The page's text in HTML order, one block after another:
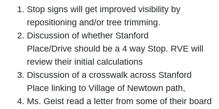
Stop signs will get improved visibility by
repositioning and/or tree trimming.
Discussion of whether Stanford
Place/Drive should be a 4 way Stop. RVE will
review their initial calculations
Discussion of a crosswalk across Stanford
Place linking to Village of Newtown path,
Ms. Geist read a letter from some of their board